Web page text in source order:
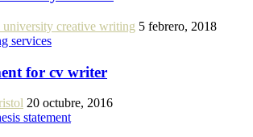
creative writing 5 febrero, 2018
services
for cv writer
20 octubre, 2016
statement